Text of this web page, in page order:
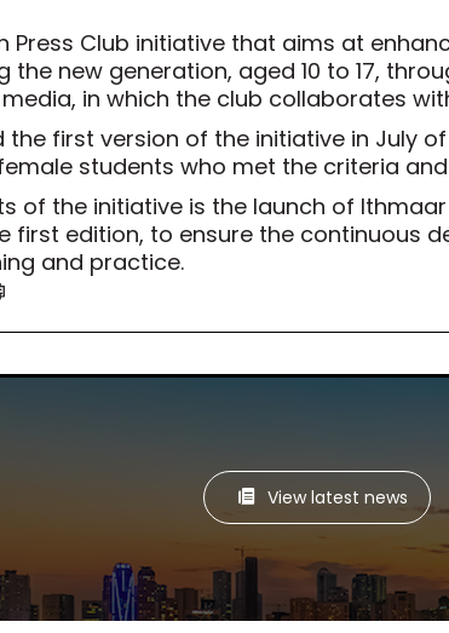
Press Club initiative that aims at
the new generation, aged 10 to 17,
in which the club collaborates
the first version of the initiative in July
students who met the criteria
of the initiative is the launch of
first edition, to ensure the continuous
and practice.
View latest news